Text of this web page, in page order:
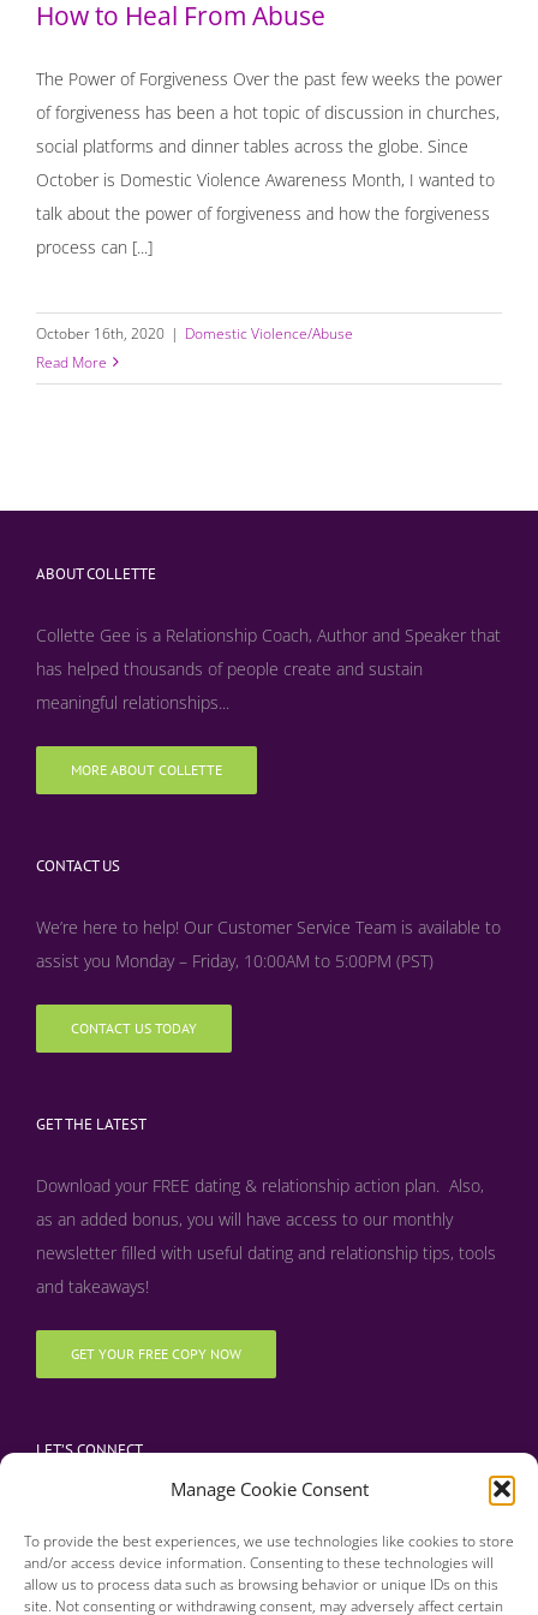
Manage Cookie Consent
To provide the best experiences, we use technologies like cookies to store
and/or access device information. Consenting to these technologies will
allow us to process data such as browsing behavior or unique IDs on this
site. Not consenting or withdrawing consent, may adversely affect certain
How to Heal From Abuse
The Power of Forgiveness Over the past few weeks the power
of forgiveness has been a hot topic of discussion in churches,
social platforms and dinner tables across the globe. Since
October is Domestic Violence Awareness Month, I wanted to
talk about the power of forgiveness and how the forgiveness
process can [...]
October 16th, 2020 | Domestic Violence/Abuse
Read More
ABOUT COLLETTE
Collette Gee is a Relationship Coach, Author and Speaker that
has helped thousands of people create and sustain
meaningful relationships...
MORE ABOUT COLLETTE
CONTACT US
We’re here to help! Our Customer Service Team is available to
assist you Monday – Friday, 10:00AM to 5:00PM (PST)
CONTACT US TODAY
GET THE LATEST
Download your FREE dating & relationship action plan. Also,
as an added bonus, you will have access to our monthly
newsletter filled with useful dating and relationship tips, tools
and takeaways!
GET YOUR FREE COPY NOW
LET’S CONNECT